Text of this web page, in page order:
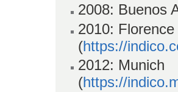
2008: Buenos
2010: Florence
(https://
2012: Munich
(https://